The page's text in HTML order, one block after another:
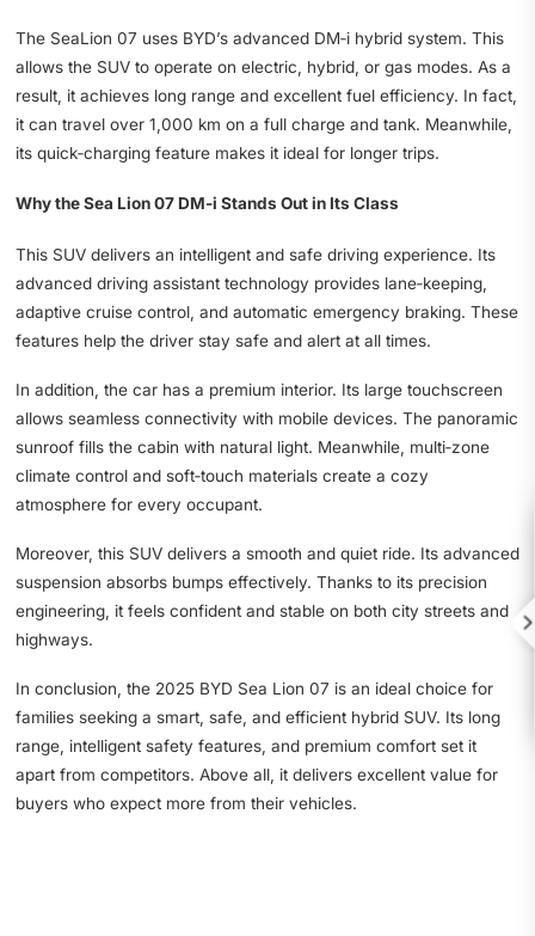
The SeaLion 07 uses BYD’s advanced DM‑i hybrid system. This
allows the SUV to operate on electric, hybrid, or gas modes. As a
result, it achieves long range and excellent fuel efficiency. In fact,
it can travel over 1,000 km on a full charge and tank. Meanwhile,
its quick‑charging feature makes it ideal for longer trips.
Why the Sea Lion 07 DM‑i Stands Out in Its Class
This SUV delivers an intelligent and safe driving experience. Its
advanced driving assistant technology provides lane‑keeping,
adaptive cruise control, and automatic emergency braking. These
features help the driver stay safe and alert at all times.
In addition, the car has a premium interior. Its large touchscreen
allows seamless connectivity with mobile devices. The panoramic
sunroof fills the cabin with natural light. Meanwhile, multi‑zone
climate control and soft‑touch materials create a cozy
atmosphere for every occupant.
Moreover, this SUV delivers a smooth and quiet ride. Its advanced
suspension absorbs bumps effectively. Thanks to its precision
engineering, it feels confident and stable on both city streets and
highways.
In conclusion, the 2025 BYD Sea Lion 07 is an ideal choice for
families seeking a smart, safe, and efficient hybrid SUV. Its long
range, intelligent safety features, and premium comfort set it
apart from competitors. Above all, it delivers excellent value for
buyers who expect more from their vehicles.
